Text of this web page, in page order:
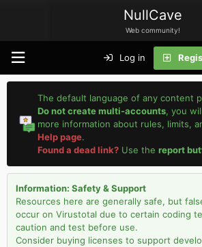
NullCave
Web community!
Log in
The default language of any content
Do not create multi-accounts, you
more information about rules, limits,
Help page.
Found a dead link? Use thereport
Information: Safety & Support
Resources here are generally safe, but
occur on Virustotal due to certain coding
caution and test before use.
Consider buying licenses to support